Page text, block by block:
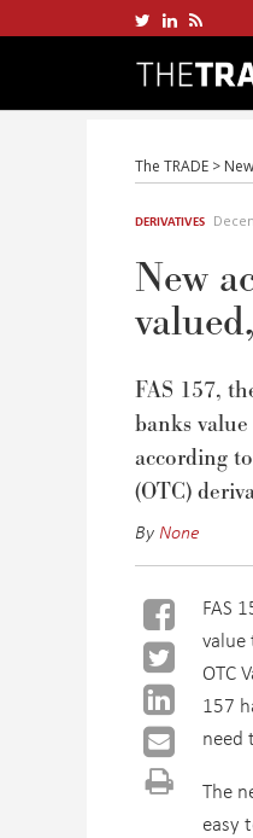
The TRADE >
DERIVATIVES
New
FAS 157,
banks
according
(OTC)
ByNone
FAS
value
OTC
157
need
The
easy